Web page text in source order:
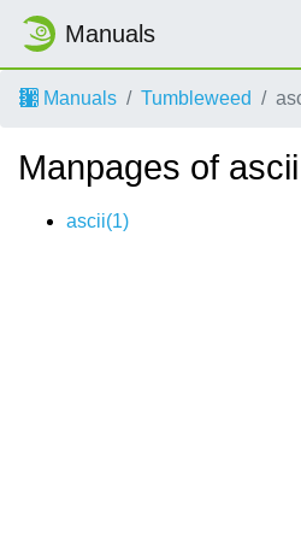
Manuals
Manuals Tumbleweed
Manpages of ascii
ascii(1)